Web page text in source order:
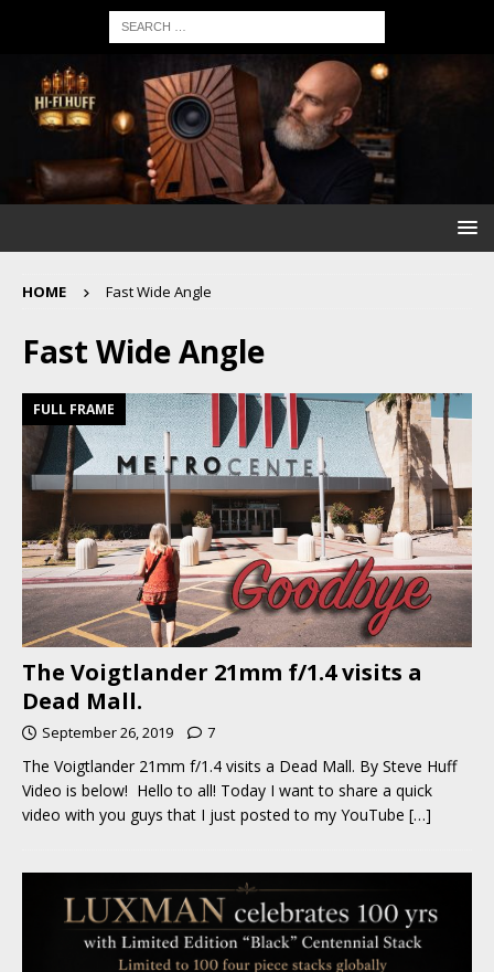
HOME Fast Wide Angle
Fast Wide Angle
FULL FRAME
The Voigtlander 21mm f/1.4 visits a
Dead Mall.
September 26, 2019 7
The Voigtlander 21mm f/1.4 visits a Dead Mall. By Steve Huff
Video is below! Hello to all! Today I want to share a quick
video with you guys that I just posted to my YouTube […]